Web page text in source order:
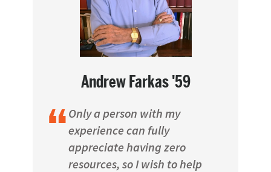
Andrew Farkas '59
Only a person with my
experience can fully
appreciate having zero
resources, so I wish to help